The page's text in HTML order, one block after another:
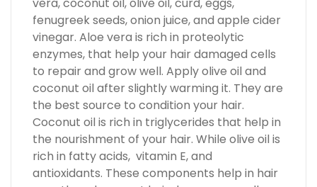
fenugreek seeds, onion juice, and apple cider
vinegar. Aloe vera is rich in proteolytic
enzymes, that help your hair damaged cells
to repair and grow well. Apply olive oil and
coconut oil after slightly warming it. They are
the best source to condition your hair.
Coconut oil is rich in triglycerides that help in
the nourishment of your hair. While olive oil is
rich in fatty acids, vitamin E, and
antioxidants. These components help in hair